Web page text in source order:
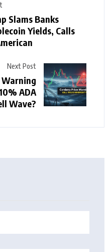
Slams Banks
Yields, Calls
Next Post
Warning
ADA
Wave?